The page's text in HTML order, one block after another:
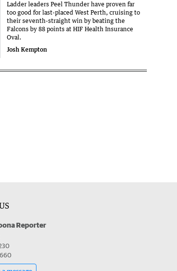
Ladder leaders Peel Thunder have proven far
too good for last-placed West Perth, cruising to
their seventh-straight win by beating the
Falcons by 88 points at HIF Health Insurance
Oval.
Josh Kempton
Reporter